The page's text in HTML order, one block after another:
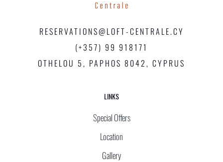
RESERVATIONS@LOFT-CENTRALE.CY
(+357) 99 918171
OTHELOU 5, PAPHOS 8042, CYPRUS
LINKS
Special Offers
Location
Gallery